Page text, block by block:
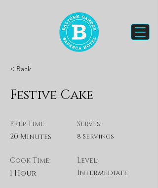
< Back
Festive Cake
Prep Time:
20 Minutes
Cook Time:
1 Hour
Serves:
8 Servings
Level:
Intermediate